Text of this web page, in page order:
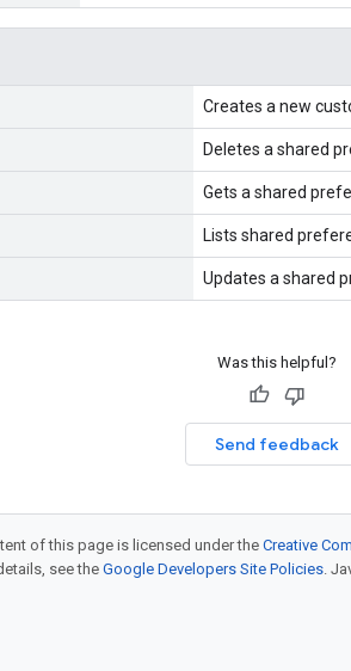
Creates a new
Deletes a shared
Gets a shared
Lists shared
Updates a shared
Was this helpful?
Send feedback
of this page is licensed under the Creative
see theGoogle Developers Site Policies.